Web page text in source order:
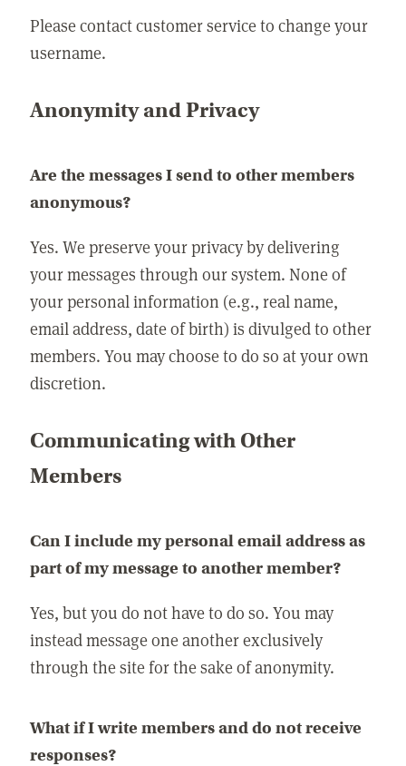
Please contact customer service to change your
username.
Anonymity and Privacy
Are the messages I send to other members
anonymous?
Yes. We preserve your privacy by delivering
your messages through our system. None of
your personal information (e.g., real name,
email address, date of birth) is divulged to other
members. You may choose to do so at your own
discretion.
Communicating with Other
Members
Can I include my personal email address as
part of my message to another member?
Yes, but you do not have to do so. You may
instead message one another exclusively
through the site for the sake of anonymity.
What if I write members and do not receive
responses?